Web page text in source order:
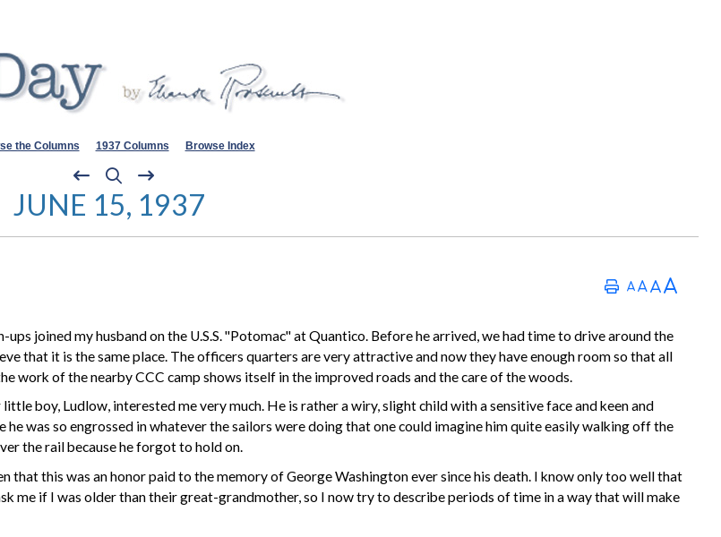
the Columns 1937 Columns Browse Index
JUNE 15, 1937
joined my husband on the U.S.S. "Potomac" at Quantico. Before he arrived, we had time to drive around the
that it is the same place. The officers quarters are very attractive and now they have enough room so that all
work of the nearbyCCC camp shows itself in the improved roads and the care of the woods.
boy, Ludlow, interested me very much. He is rather a wiry, slight child with asensitiveface and keen and
was so engrossed in whatever the sailors were doing that one could imagine him quite easily walking off the
the rail because he forgot to hold on.
this was an honor paid to the memory of George Washington ever since his death. I know only too well that
me if I was older than their great-grandmother, so I now try to describe periods of time in a way that will make